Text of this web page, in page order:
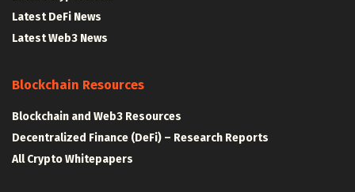
Latest DeFi News
Latest Web3 News
Blockchain Resources
Blockchain and Web3 Resources
Decentralized Finance (DeFi) – Research Reports
All Crypto Whitepapers